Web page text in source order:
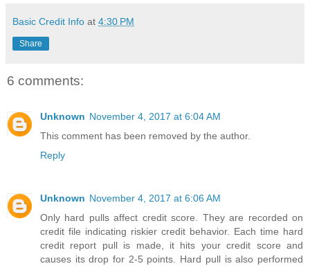
Basic Credit Info at 4:30 PM
Share
6 comments:
Unknown November 4, 2017 at 6:04 AM
This comment has been removed by the author.
Reply
Unknown November 4, 2017 at 6:06 AM
Only hard pulls affect credit score. They are recorded on
credit file indicating riskier credit behavior. Each time hard
credit report pull is made, it hits your credit score and
causes its drop for 2-5 points. Hard pull is also performed